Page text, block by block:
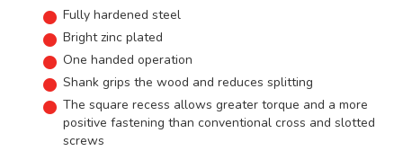
Fully hardened steel
Bright zinc plated
One handed operation
Shank grips the wood and reduces splitting
The square recess allows greater torque and a more
positive fastening than conventional cross and slotted
screws